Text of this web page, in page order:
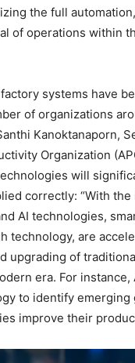
the full
of operations within
systems have
of organizations
Kanoktanaporn,
Organization
will
correctly: “With the
AI technologies,
technology, are
upgrading of
era. For instance,
to identify emerging
improve their